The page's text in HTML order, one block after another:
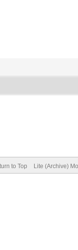
to Top Lite (Archive)